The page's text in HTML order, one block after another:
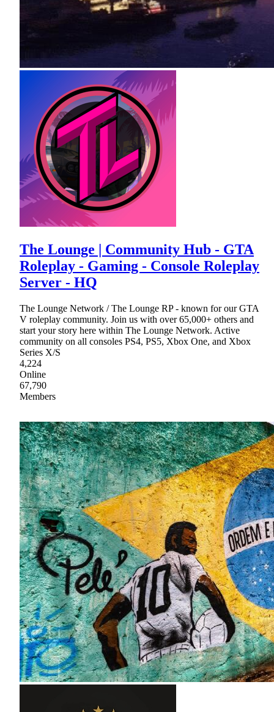
The Lounge | Community Hub - GTA
Roleplay - Gaming - Console Roleplay
Server - HQ
The Lounge Network / The Lounge RP - known for our GTA
V roleplay community. Join us with over 65,000+ others and
start your story here within The Lounge Network. Active
community on all consoles PS4, PS5, Xbox One, and Xbox
Series X/S
4,224
Online
67,790
Members